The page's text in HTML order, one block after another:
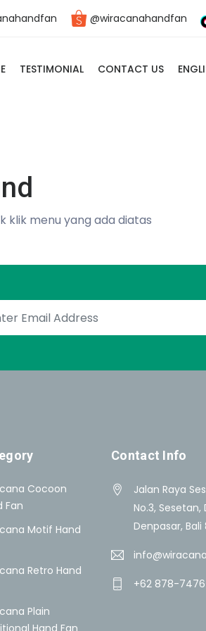
@wiracanahandfan
TESTIMONIAL CONTACT US
klik menu yang ada diatas
Cocoon
Fan
Motif Hand
Retro Hand
Plain
Hand Fan
Contact Info
Jalan Raya
No.3,
Denpasar, Bali
+62 878-